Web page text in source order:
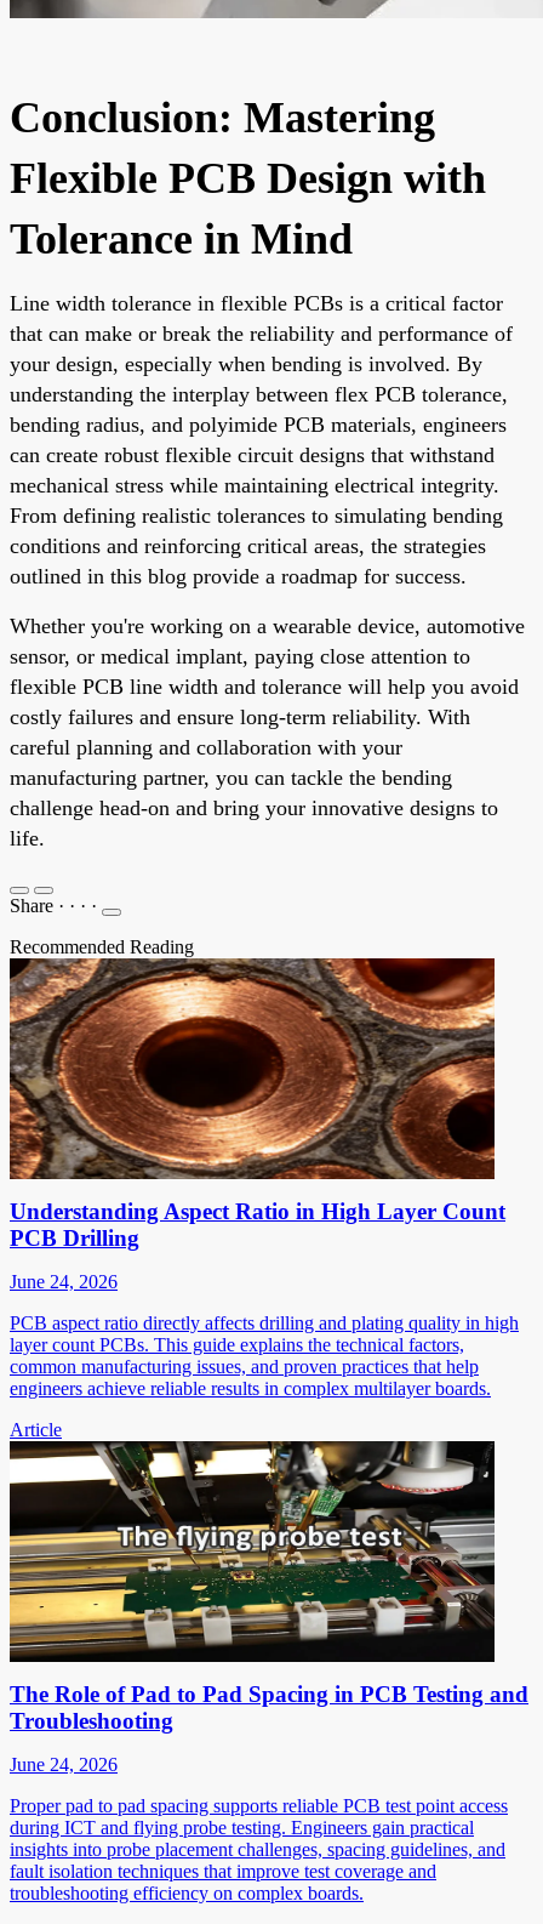
Conclusion: Mastering
Flexible PCB Design with
Tolerance in Mind
Line width tolerance in flexible PCBs is a critical factor
that can make or break the reliability and performance of
your design, especially when bending is involved. By
understanding the interplay between flex PCB tolerance,
bending radius, and polyimide PCB materials, engineers
can create robust flexible circuit designs that withstand
mechanical stress while maintaining electrical integrity.
From defining realistic tolerances to simulating bending
conditions and reinforcing critical areas, the strategies
outlined in this blog provide a roadmap for success.
Whether you're working on a wearable device, automotive
sensor, or medical implant, paying close attention to
flexible PCB line width and tolerance will help you avoid
costly failures and ensure long-term reliability. With
careful planning and collaboration with your
manufacturing partner, you can tackle the bending
challenge head-on and bring your innovative designs to
life.
Share · · · ·
Recommended Reading
Understanding Aspect Ratio in High Layer Count
PCB Drilling
June 24, 2026
PCB aspect ratio directly affects drilling and plating quality in high
layer count PCBs. This guide explains the technical factors,
common manufacturing issues, and proven practices that help
engineers achieve reliable results in complex multilayer boards.
Article
The Role of Pad to Pad Spacing in PCB Testing and
Troubleshooting
June 24, 2026
Proper pad to pad spacing supports reliable PCB test point access
during ICT and flying probe testing. Engineers gain practical
insights into probe placement challenges, spacing guidelines, and
fault isolation techniques that improve test coverage and
troubleshooting efficiency on complex boards.